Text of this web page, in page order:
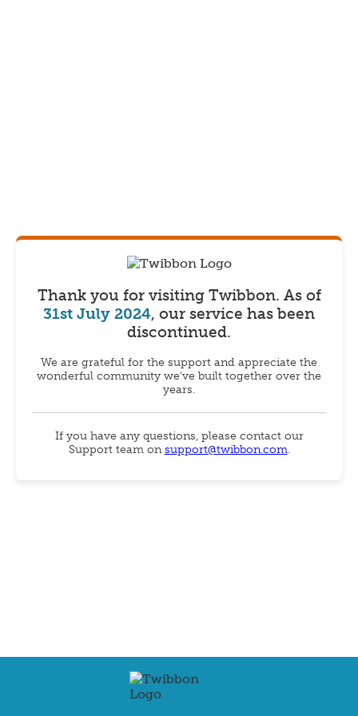
Thank you for visiting Twibbon. As of
31st July 2024, our service has been
discontinued.
We are grateful for the support and appreciate the
wonderful community we've built together over the
years.
If you have any questions, please contact our
Support team onsupport@twibbon.com.